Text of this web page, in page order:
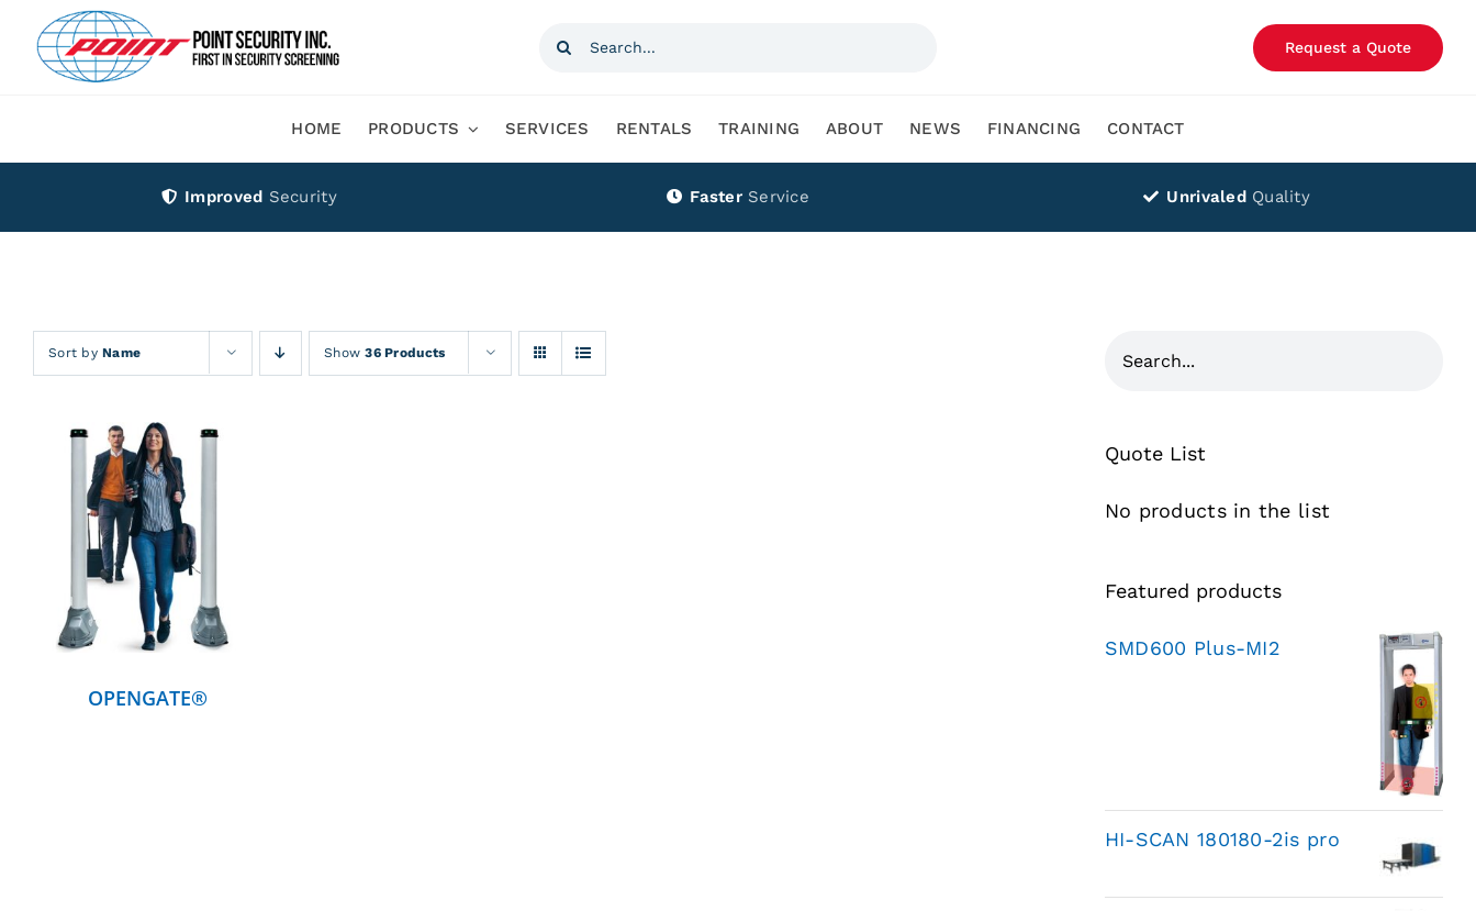
content
Search
Request a Quote
HOME PRODUCTS SERVICES RENTALS TRAINING ABOUT NEWS FINANCING CONTACT
Improved Security Faster Service Unrivaled Quality
Sort byName Show36 Products
DETAILS
OPENGATE®
Quote List
No products in the list
Featured products
SMD600 Plus-MI2
HI-SCAN 180180-2is pro